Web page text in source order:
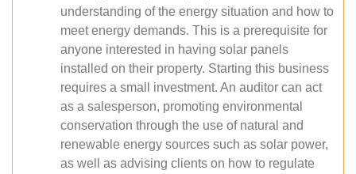
understanding of the energy situation and how to
meet energy demands. This is a prerequisite for
anyone interested in having solar panels
installed on their property. Starting this business
requires a small investment. An auditor can act
as a salesperson, promoting environmental
conservation through the use of natural and
renewable energy sources such as solar power,
as well as advising clients on how to regulate